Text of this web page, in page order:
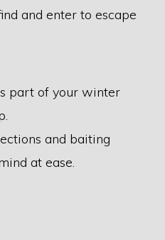
and enter to escape
part of your winter
and baiting
at ease.